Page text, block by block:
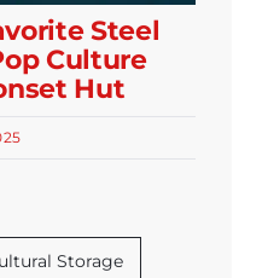
Steel
Culture
Hut
Storage